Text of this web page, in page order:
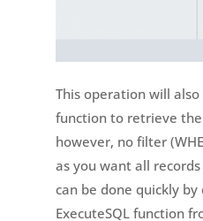
This operation will also
function to retrieve
however, no filter
as you want all
can be done quickly by
ExecuteSQL function